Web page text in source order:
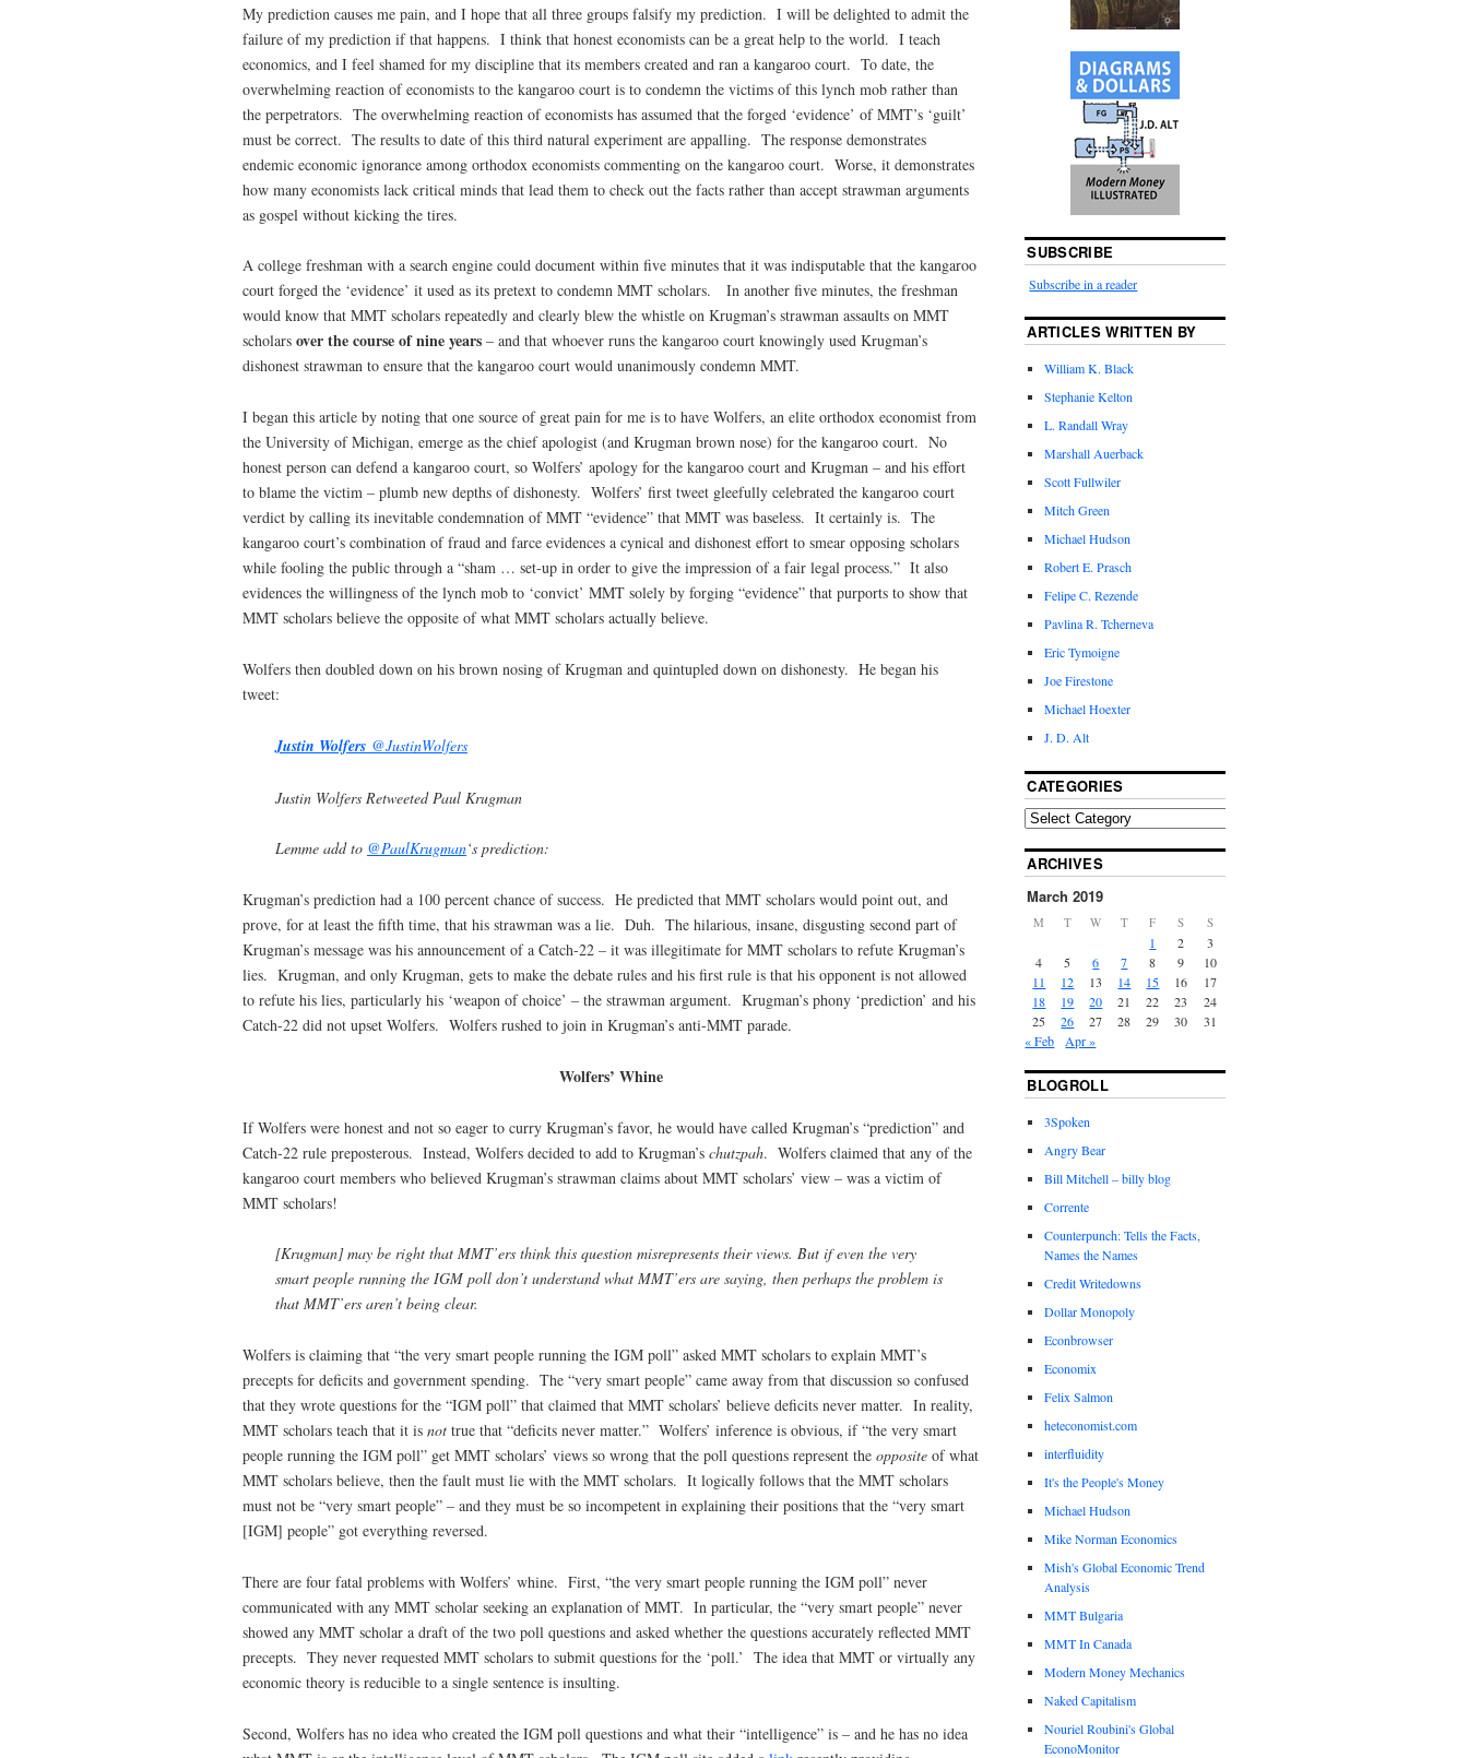
My prediction causes me pain, and I hope that all three groups falsify my prediction. I will be delighted to admit the
failure of my prediction if that happens. I think that honest economists can be a great help to the world. I teach
economics, and I feel shamed for my discipline that its members created and ran a kangaroo court. To date, the
overwhelming reaction of economists to the kangaroo court is to condemn the victims of this lynch mob rather than
the perpetrators. The overwhelming reaction of economists has assumed that the forged ‘evidence’ of MMT’s ‘guilt’
must be correct. The results to date of this third natural experiment are appalling. The response demonstrates
endemic economic ignorance among orthodox economists commenting on the kangaroo court. Worse, it demonstrates
how many economists lack critical minds that lead them to check out the facts rather than accept strawman arguments
as gospel without kicking the tires.
A college freshman with a search engine could document within five minutes that it was indisputable that the kangaroo
court forged the ‘evidence’ it used as its pretext to condemn MMT scholars. In another five minutes, the freshman
would know that MMT scholars repeatedly and clearly blew the whistle on Krugman’s strawman assaults on MMT
scholars over the course of nine years – and that whoever runs the kangaroo court knowingly used Krugman’s
dishonest strawman to ensure that the kangaroo court would unanimously condemn MMT.
I began this article by noting that one source of great pain for me is to have Wolfers, an elite orthodox economist from
the University of Michigan, emerge as the chief apologist (and Krugman brown nose) for the kangaroo court. No
honest person can defend a kangaroo court, so Wolfers’ apology for the kangaroo court and Krugman – and his effort
to blame the victim – plumb new depths of dishonesty. Wolfers’ first tweet gleefully celebrated the kangaroo court
verdict by calling its inevitable condemnation of MMT “evidence” that MMT was baseless. It certainly is. The
kangaroo court’s combination of fraud and farce evidences a cynical and dishonest effort to smear opposing scholars
while fooling the public through a “sham … set-up in order to give the impression of a fair legal process.” It also
evidences the willingness of the lynch mob to ‘convict’ MMT solely by forging “evidence” that purports to show that
MMT scholars believe the opposite of what MMT scholars actually believe.
Wolfers then doubled down on his brown nosing of Krugman and quintupled down on dishonesty. He began his
tweet:
Justin Wolfers @JustinWolfers
Justin Wolfers Retweeted Paul Krugman
Lemme add to @PaulKrugman‘s prediction:
Krugman’s prediction had a 100 percent chance of success. He predicted that MMT scholars would point out, and
prove, for at least the fifth time, that his strawman was a lie. Duh. The hilarious, insane, disgusting second part of
Krugman’s message was his announcement of a Catch-22 – it was illegitimate for MMT scholars to refute Krugman’s
lies. Krugman, and only Krugman, gets to make the debate rules and his first rule is that his opponent is not allowed
to refute his lies, particularly his ‘weapon of choice’ – the strawman argument. Krugman’s phony ‘prediction’ and his
Catch-22 did not upset Wolfers. Wolfers rushed to join in Krugman’s anti-MMT parade.
Wolfers’ Whine
If Wolfers were honest and not so eager to curry Krugman’s favor, he would have called Krugman’s “prediction” and
Catch-22 rule preposterous. Instead, Wolfers decided to add to Krugman’s chutzpah. Wolfers claimed that any of the
kangaroo court members who believed Krugman’s strawman claims about MMT scholars’ view – was a victim of
MMT scholars!
[Krugman] may be right that MMT’ers think this question misrepresents their views. But if even the very
smart people running the IGM poll don’t understand what MMT’ers are saying, then perhaps the problem is
that MMT’ers aren’t being clear.
Wolfers is claiming that “the very smart people running the IGM poll” asked MMT scholars to explain MMT’s
precepts for deficits and government spending. The “very smart people” came away from that discussion so confused
that they wrote questions for the “IGM poll” that claimed that MMT scholars’ believe deficits never matter. In reality,
MMT scholars teach that it is not true that “deficits never matter.” Wolfers’ inference is obvious, if “the very smart
people running the IGM poll” get MMT scholars’ views so wrong that the poll questions represent the opposite of what
MMT scholars believe, then the fault must lie with the MMT scholars. It logically follows that the MMT scholars
must not be “very smart people” – and they must be so incompetent in explaining their positions that the “very smart
[IGM] people” got everything reversed.
There are four fatal problems with Wolfers’ whine. First, “the very smart people running the IGM poll” never
communicated with any MMT scholar seeking an explanation of MMT. In particular, the “very smart people” never
showed any MMT scholar a draft of the two poll questions and asked whether the questions accurately reflected MMT
precepts. They never requested MMT scholars to submit questions for the ‘poll.’ The idea that MMT or virtually any
economic theory is reducible to a single sentence is insulting.
Second, Wolfers has no idea who created the IGM poll questions and what their “intelligence” is – and he has no idea
SUBSCRIBE
Subscribe in a reader
ARTICLES WRITTEN BY
William K. Black
Stephanie Kelton
L. Randall Wray
Marshall Auerback
Scott Fullwiler
Mitch Green
Michael Hudson
Robert E. Prasch
Felipe C. Rezende
Pavlina R. Tcherneva
Eric Tymoigne
Joe Firestone
Michael Hoexter
J. D. Alt
CATEGORIES
ARCHIVES
March 2019
M T W T F S S
1 2
3
4
5 6 7 8 9
10
11
12 13 14 15 16
17
18
19 20 21 22 23
24
25
26 27 28 29 30
31
« Feb
Apr »
BLOGROLL
3Spoken
Angry Bear
Bill Mitchell – billy blog
Corrente
Counterpunch: Tells the Facts,
Names the Names
Credit Writedowns
Dollar Monopoly
Econbrowser
Economix
Felix Salmon
heteconomist.com
interfluidity
It's the People's Money
Michael Hudson
Mike Norman Economics
Mish's Global Economic Trend
Analysis
MMT Bulgaria
MMT In Canada
Modern Money Mechanics
Naked Capitalism
Nouriel Roubini's Global
EconoMonitor